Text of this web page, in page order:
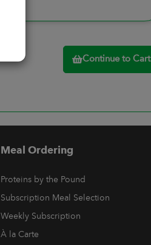
Continue to Cart
Meal Ordering
Proteins by the Pound
Subscription Meal Selection
Weekly Subscription
À la Carte